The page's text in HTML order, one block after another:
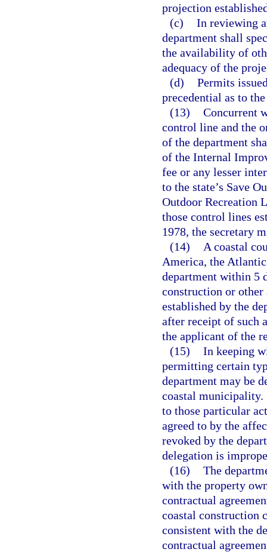
projection
(c) In reviewing
department shall
the availability of
adequacy of the
(d) Permits
precedential as to
(13) Concurrent
control line and the
of the department
of the Internal
fee or any lesser
to the state’s Save
Outdoor Recreation
those control lines
1978, the secretary
(14)
A coastal
America, the
department within 5
construction or other
established by the
after receipt of such
the applicant of the
(15) In keeping
permitting certain
department may be
coastal municipality.
to those particular
agreed to by the
revoked by the
delegation is
(16) The
with the property
contractual
coastal construction
consistent with the
contractual